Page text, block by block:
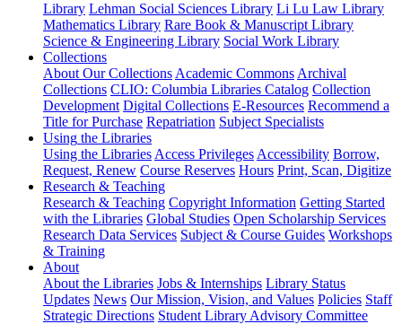
Library Lehman Social Sciences Library Li Lu Law Library
Mathematics Library Rare Book & Manuscript Library
Science & Engineering Library Social Work Library
Collections
About Our Collections Academic Commons Archival
Collections CLIO: Columbia Libraries Catalog Collection
Development Digital Collections E-Resources Recommend a
Title for Purchase Repatriation Subject Specialists
Using the Libraries
Using the Libraries Access Privileges Accessibility Borrow,
Request, Renew Course Reserves Hours Print, Scan, Digitize
Research & Teaching
Research & Teaching Copyright Information Getting Started
with the Libraries Global Studies Open Scholarship Services
Research Data Services Subject & Course Guides Workshops
& Training
About
About the Libraries Jobs & Internships Library Status
Updates News Our Mission, Vision, and Values Policies Staff
Strategic Directions Student Library Advisory Committee